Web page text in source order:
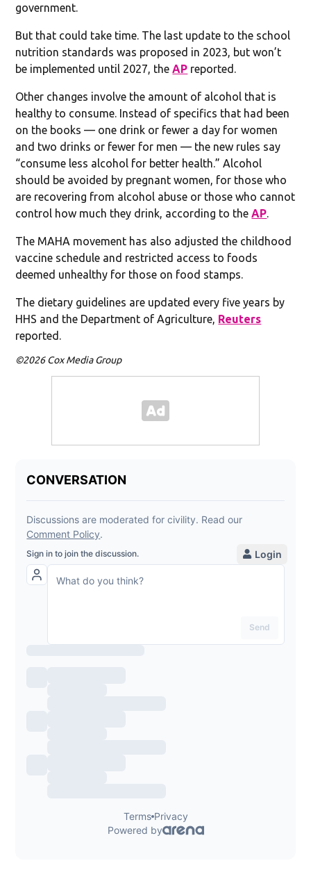
government.
But that could take time. The last update to the school
nutrition standards was proposed in 2023, but won’t
be implemented until 2027, theAP reported.
Other changes involve the amount of alcohol that is
healthy to consume. Instead of specifics that had been
on the books — one drink or fewer a day for women
and two drinks or fewer for men — the new rules say
“consume less alcohol for better health.” Alcohol
should be avoided by pregnant women, for those who
are recovering from alcohol abuse or those who cannot
control how much they drink, according to theAP.
The MAHA movement has also adjusted the childhood
vaccine schedule and restricted access to foods
deemed unhealthy for those on food stamps.
The dietary guidelines are updated every five years by
HHS and the Department of Agriculture, Reuters
reported.
©2026 Cox Media Group